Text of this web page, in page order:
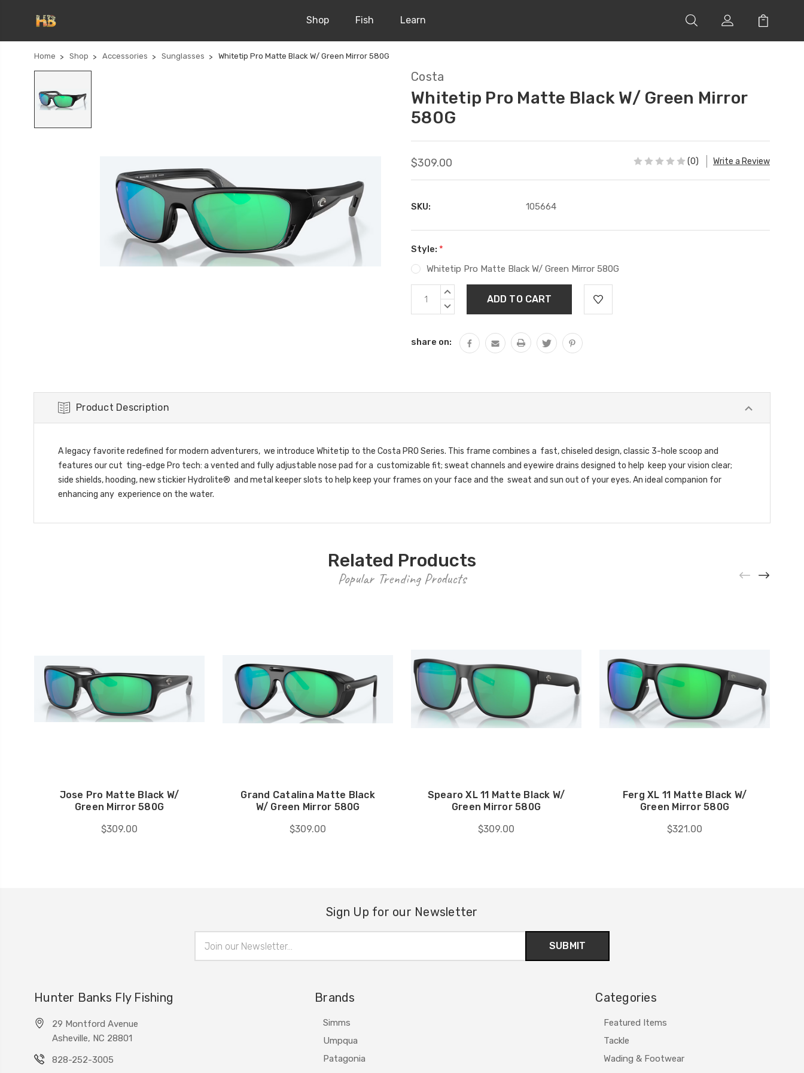
Shop Fish Learn
Home Shop Accessories Sunglasses Whitetip Pro Matte Black W/ Green Mirror 580G
Costa
Whitetip Pro Matte Black W/ Green Mirror
580G
$309.00 (0) Write a Review
SKU: 105664
Style: *
Whitetip Pro Matte Black W/ Green Mirror 580G
Current
Stock:
INCREASE
DECREASE
share on:
Product Description
A legacy favorite redefined for modern adventurers, we introduce Whitetip to the Costa PRO Series. This frame combines a fast, chiseled design, classic 3-hole scoop and
features our cut ting-edge Pro tech: a vented and fully adjustable nose pad for a customizable fit; sweat channels and eyewire drains designed to help keep your vision clear;
side shields, hooding, new stickier Hydrolite® and metal keeper slots to help keep your frames on your face and the sweat and sun out of your eyes. An ideal companion for
enhancing any experience on the water.
Related Products
Popular Trending Products
Jose Pro Matte Black W/
Green Mirror 580G
$309.00
Grand Catalina Matte Black
W/ Green Mirror 580G
$309.00
Spearo XL 11 Matte Black W/
Green Mirror 580G
$309.00
Ferg XL 11 Matte Black W/
Green Mirror 580G
$321.00
Sign Up for our Newsletter
Address
Hunter Banks Fly Fishing
29 Montford Avenue
Asheville, NC 28801
828-252-3005
Brands
Simms
Umpqua
Patagonia
Categories
Featured Items
Tackle
Wading & Footwear